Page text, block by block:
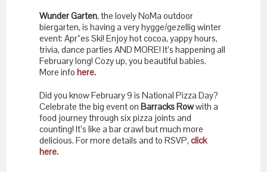
Wunder Garten, the lovely NoMa outdoor
biergarten, is having a very hygge/gezellig winter
event: Apr“es Ski! Enjoy hot cocoa, yappy hours,
trivia, dance parties AND MORE! It’s happening all
February long! Cozy up, you beautiful babies.
More infohere.
Did you know February 9 is National Pizza Day?
Celebrate the big event onBarracks Rowwith a
food journey through six pizza joints and
counting! It’s like a bar crawl but much more
delicious. For more details and to RSVP,click
here.